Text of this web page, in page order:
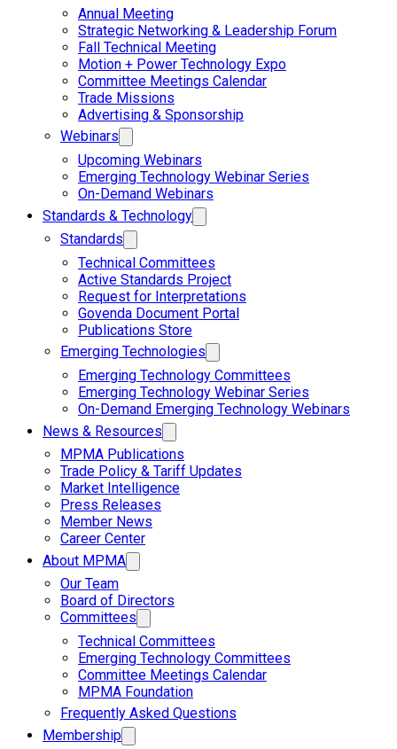
Annual Meeting
Strategic Networking & Leadership Forum
Fall Technical Meeting
Motion + Power Technology Expo
Committee Meetings Calendar
Trade Missions
Advertising & Sponsorship
Webinars
Upcoming Webinars
Emerging Technology Webinar Series
On-Demand Webinars
Standards & Technology
Standards
Technical Committees
Active Standards Project
Request for Interpretations
Govenda Document Portal
Publications Store
Emerging Technologies
Emerging Technology Committees
Emerging Technology Webinar Series
On-Demand Emerging Technology Webinars
News & Resources
MPMA Publications
Trade Policy & Tariff Updates
Market Intelligence
Press Releases
Member News
Career Center
About MPMA
Our Team
Board of Directors
Committees
Technical Committees
Emerging Technology Committees
Committee Meetings Calendar
MPMA Foundation
Frequently Asked Questions
Membership